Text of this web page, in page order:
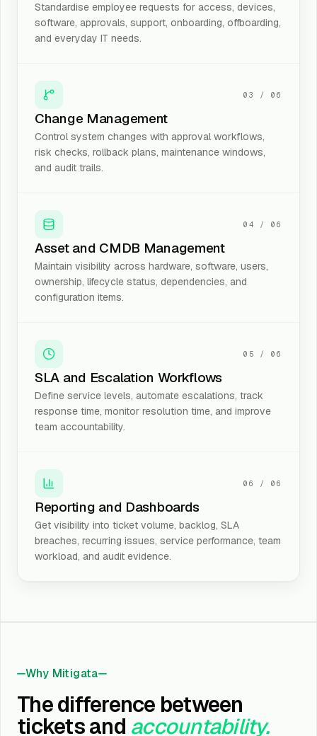
Standardise employee requests for access, devices,
software, approvals, support, onboarding, offboarding,
and everyday IT needs.
03 /06
Change Management
Control system changes with approval workflows,
risk checks, rollback plans, maintenance windows,
and audit trails.
04 /06
Asset and CMDB Management
Maintain visibility across hardware, software, users,
ownership, lifecycle status, dependencies, and
configuration items.
05 /06
SLA and Escalation Workflows
Define service levels, automate escalations, track
response time, monitor resolution time, and improve
team accountability.
06 /06
Reporting and Dashboards
Get visibility into ticket volume, backlog, SLA
breaches, recurring issues, service performance, team
workload, and audit evidence.
Why Mitigata
The difference between
tickets and accountability.